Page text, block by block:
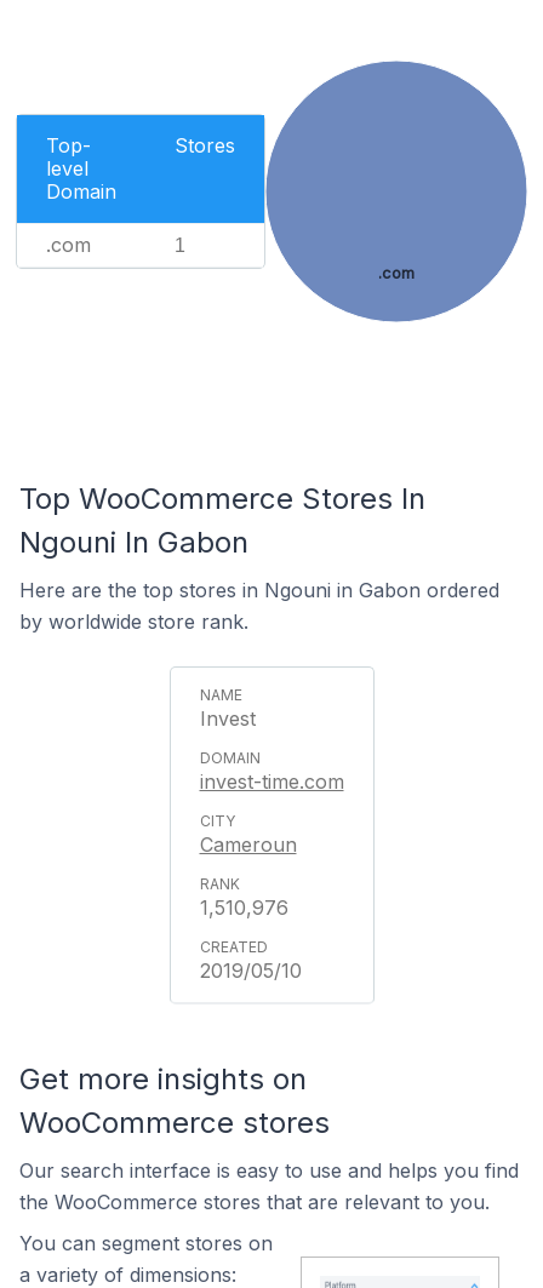
Top-
level
Domain
Stores
.com 1
.com
Top WooCommerce Stores In
Ngouni In Gabon
Here are the top stores in Ngouni in Gabon ordered
by worldwide store rank.
Invest
invest-time.com
Cameroun
1,510,976
2019/05/10
Get more insights on
WooCommerce stores
Our search interface is easy to use and helps you find
the WooCommerce stores that are relevant to you.
You can segment stores on
a variety of dimensions: